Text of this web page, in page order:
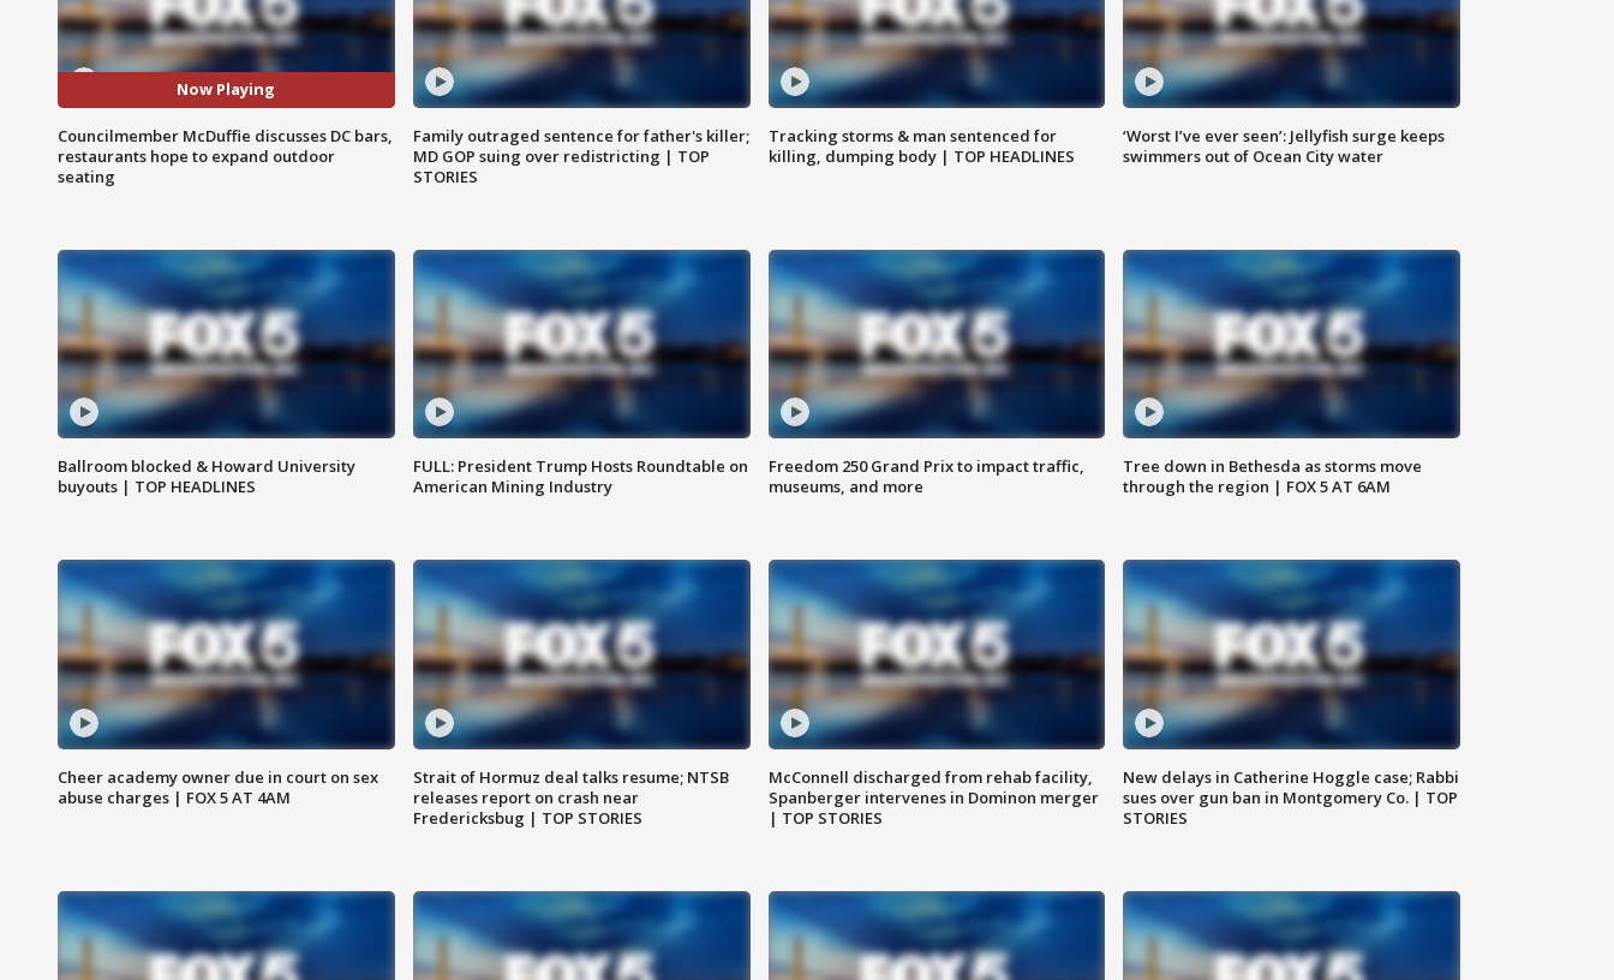
Now Playing
Councilmember McDuffie discusses DC bars,
restaurants hope to expand outdoor
seating
Family outraged sentence for father's killer;
MD GOP suing over redistricting | TOP
STORIES
Tracking storms & man sentenced for
killing, dumping body | TOP HEADLINES
‘Worst I’ve ever seen’: Jellyfish surge keeps
swimmers out of Ocean City water
Ballroom blocked & Howard University
buyouts | TOP HEADLINES
FULL: President Trump Hosts Roundtable on
American Mining Industry
Freedom 250 Grand Prix to impact traffic,
museums, and more
Tree down in Bethesda as storms move
through the region | FOX 5 AT 6AM
Cheer academy owner due in court on sex
abuse charges | FOX 5 AT 4AM
Strait of Hormuz deal talks resume; NTSB
releases report on crash near
Fredericksbug | TOP STORIES
McConnell discharged from rehab facility,
Spanberger intervenes in Dominon merger
| TOP STORIES
New delays in Catherine Hoggle case; Rabbi
sues over gun ban in Montgomery Co. | TOP
STORIES